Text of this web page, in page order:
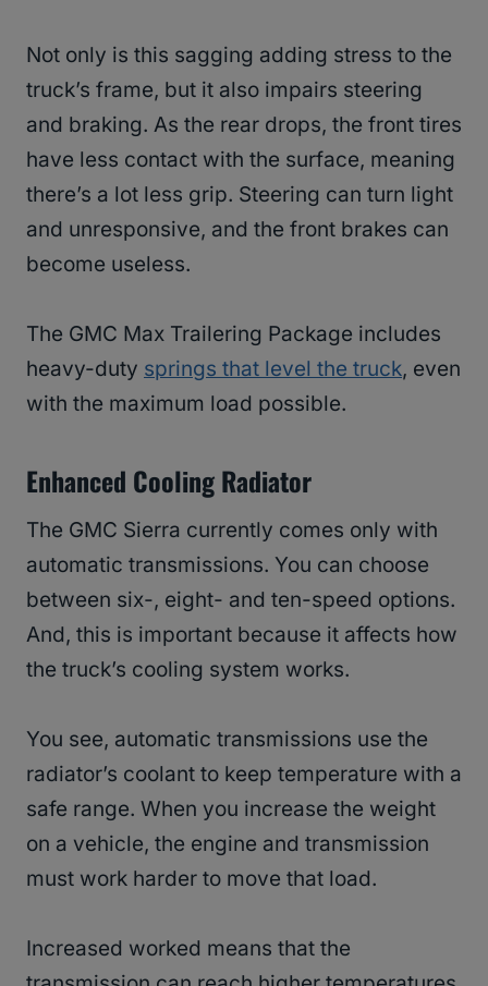
Not only is this sagging adding stress to the
truck’s frame, but it also impairs steering
and braking. As the rear drops, the front tires
have less contact with the surface, meaning
there’s a lot less grip. Steering can turn light
and unresponsive, and the front brakes can
become useless.
The GMC Max Trailering Package includes
heavy-duty springs that level the truck, even
with the maximum load possible.
Enhanced Cooling Radiator
The GMC Sierra currently comes only with
automatic transmissions. You can choose
between six-, eight- and ten-speed options.
And, this is important because it affects how
the truck’s cooling system works.
You see, automatic transmissions use the
radiator’s coolant to keep temperature with a
safe range. When you increase the weight
on a vehicle, the engine and transmission
must work harder to move that load.
Increased worked means that the